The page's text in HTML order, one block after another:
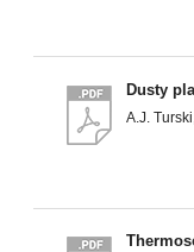
Dusty
A.J.